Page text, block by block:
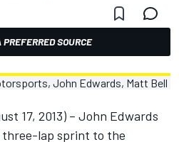
SOURCE
17, 2013) – John Edwards
lap sprint to the